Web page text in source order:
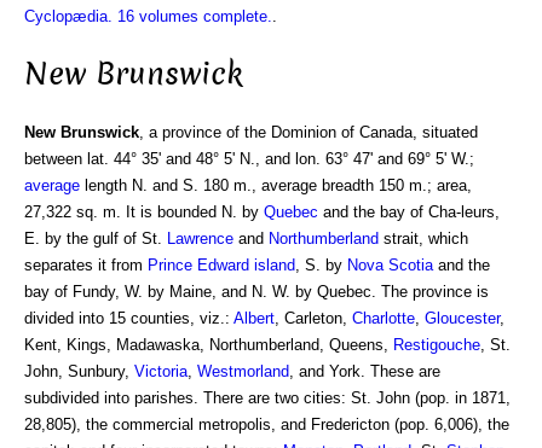
Cyclopædia. 16 volumes complete.
New Brunswick
New Brunswick , a province of the Dominion of Canada, situated
between lat. 44° 35' and 48° 5' N., and lon. 63° 47' and 69° 5' W.;
average length N. and S. 180 m., average breadth 150 m.; area,
27,322 sq. m. It is bounded N. by Quebec and the bay of Cha-leurs,
E. by the gulf of St.
Lawrence and Northumberland strait, which
separates it from Prince Edward island , S. by Nova Scotia and the
bay of Fundy, W. by Maine, and N. W. by Quebec. The province is
divided into 15 counties, viz.: Albert , Carleton, Charlotte Gloucester,
Kent, Kings, Madawaska, Northumberland, Queens,
Restigouche , St.
John, Sunbury, Victoria Westmorland , and York. These are
subdivided into parishes. There are two cities: St. John (pop. in 1871,
28,805), the commercial metropolis, and Fredericton (pop. 6,006), the